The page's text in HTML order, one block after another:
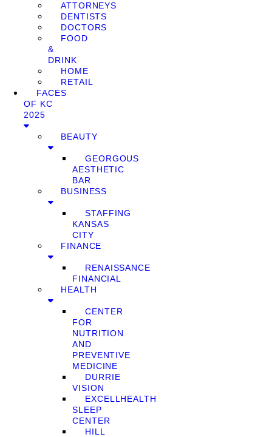
ATTORNEYS
DENTISTS
DOCTORS
FOOD
&
DRINK
HOME
RETAIL
FACES
OF KC
2025
BEAUTY
GEORGOUS
AESTHETIC
BAR
BUSINESS
STAFFING
KANSAS
CITY
FINANCE
RENAISSANCE
FINANCIAL
HEALTH
CENTER
FOR
NUTRITION
AND
PREVENTIVE
MEDICINE
DURRIE
VISION
EXCELLHEALTH
SLEEP
CENTER
HILL